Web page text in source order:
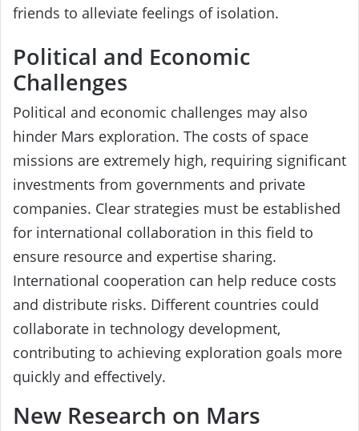
friends to alleviate feelings of isolation.
Political and Economic
Challenges
Political and economic challenges may also
hinder Mars exploration. The costs of space
missions are extremely high, requiring significant
investments from governments and private
companies. Clear strategies must be established
for international collaboration in this field to
ensure resource and expertise sharing.
International cooperation can help reduce costs
and distribute risks. Different countries could
collaborate in technology development,
contributing to achieving exploration goals more
quickly and effectively.
New Research on Mars